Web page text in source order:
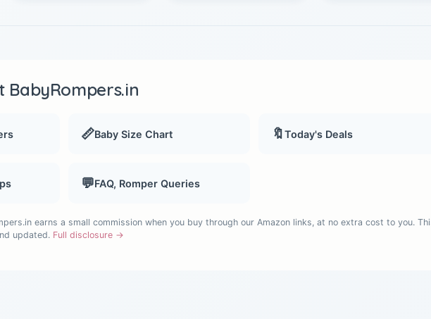
BabyRompers.in
📏Baby Size Chart 🔖Today's Deals
💬FAQ, Romper Queries
earns a small commission when you buy through our Amazon links, at no extra cost to you.
updated. Full disclosure →